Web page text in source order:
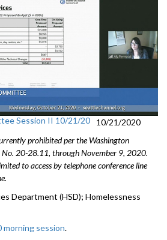
Session II 10/21/20
10/21/2020
prohibited per the Washington
No. 20-28.11, throughNovember 9, 2020.
to access by telephone conference line
Department (HSD); Homelessness
morning session.